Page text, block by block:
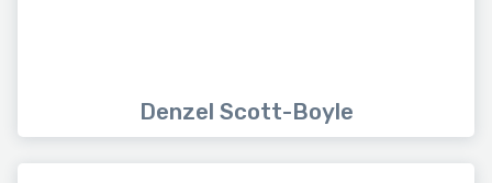
Denzel Scott-Boyle